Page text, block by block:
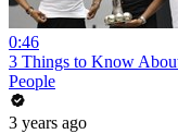
0:46
3 Things to Know
People
3 years ago